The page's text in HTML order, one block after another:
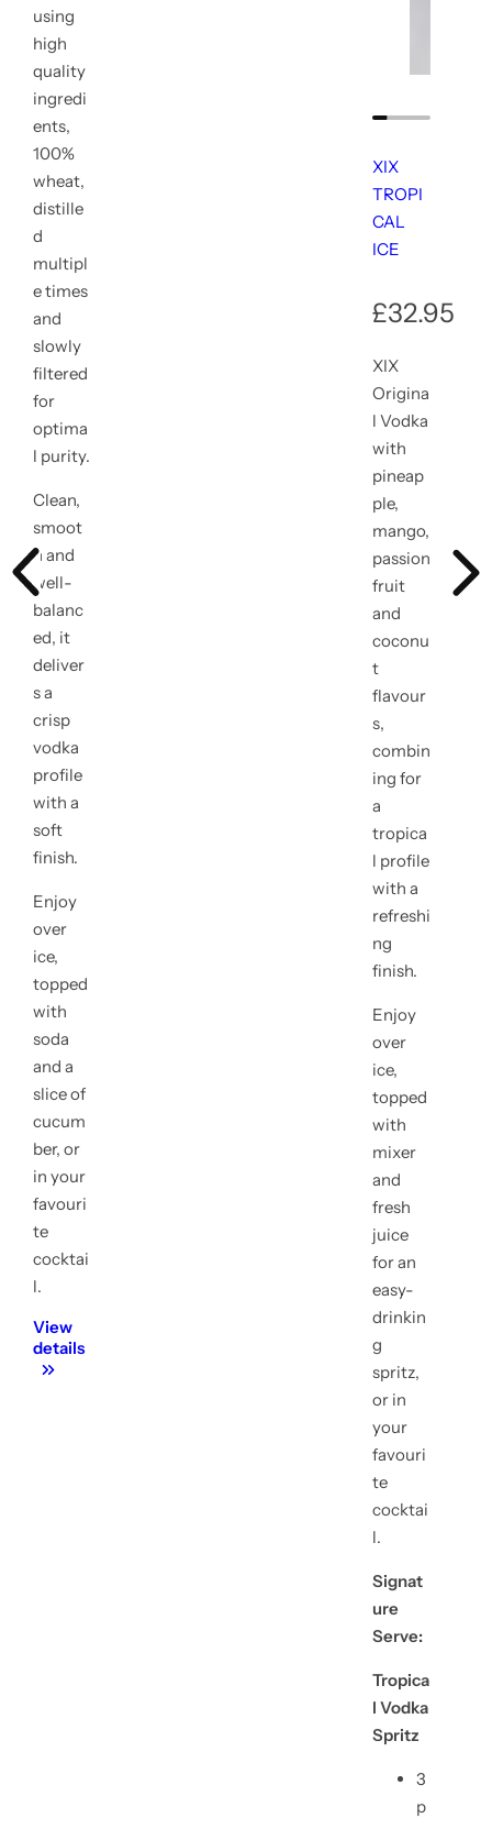
using
high
quality
ingredi
ents,
100%
wheat,
distille
d
multipl
e times
and
slowly
filtered
for
optima
l purity.
Clean,
smoot
h and
well-
balanc
ed, it
deliver
s a
crisp
vodka
profile
with a
soft
finish.
Enjoy
over
ice,
topped
with
soda
and a
slice of
cucum
ber, or
in your
favouri
te
cocktai
l.
View
details
e
e
XIX
TROPI
CAL
ICE
R
e
g
u
l
a
r
p
r
i
c
e
£32.95
XIX
Origina
l Vodka
with
pineap
ple,
mango,
passion
fruit
and
coconu
t
flavour
s,
combin
ing for
a
tropica
l profile
with a
refreshi
ng
finish.
Enjoy
over
ice,
topped
with
mixer
and
fresh
juice
for an
easy-
drinkin
g
spritz,
or in
your
favouri
te
cocktai
l.
Signat
ure
Serve:
Tropica
l Vodka
Spritz
3
p